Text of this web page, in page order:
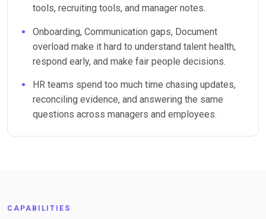
tools, recruiting tools, and manager notes.
Onboarding, Communication gaps, Document
overload make it hard to understand talent health,
respond early, and make fair people decisions.
HR teams spend too much time chasing updates,
reconciling evidence, and answering the same
questions across managers and employees.
CAPABILITIES